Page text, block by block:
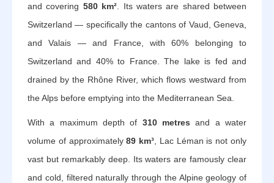
and covering 580 km² . Its waters are shared between
Switzerland — specifically the cantons of Vaud, Geneva,
and Valais — and France, with 60% belonging to
Switzerland and 40% to France. The lake is fed and
drained by the Rhône River, which flows westward from
the Alps before emptying into the Mediterranean Sea.
With a maximum depth of 310 metres and a water
volume of approximately89 km³ , Lac Léman is not only
vast but remarkably deep. Its waters are famously clear
and cold, filtered naturally through the Alpine geology of